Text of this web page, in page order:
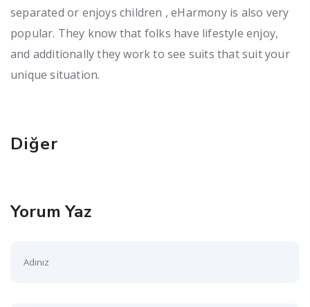
separated or enjoys children , eHarmony is also very
popular. They know that folks have lifestyle enjoy,
and additionally they work to see suits that suit your
unique situation.
Diğer
Yorum Yaz